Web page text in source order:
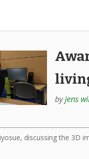
byjens
discussing the 3D